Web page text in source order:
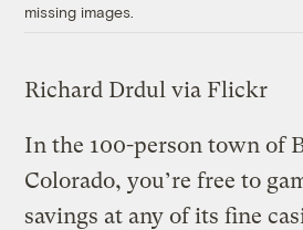
missing images.
Richard Drdul via Flickr
In the 100-person town of
Colorado, you’re free to
savings at any of its fine